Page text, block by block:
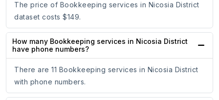
The price of Bookkeeping services in Nicosia District
dataset costs $149.
How many Bookkeeping services in Nicosia District
have phone numbers?
There are 11 Bookkeeping services in Nicosia District
with phone numbers.